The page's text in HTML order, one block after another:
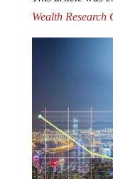
Wealth Research